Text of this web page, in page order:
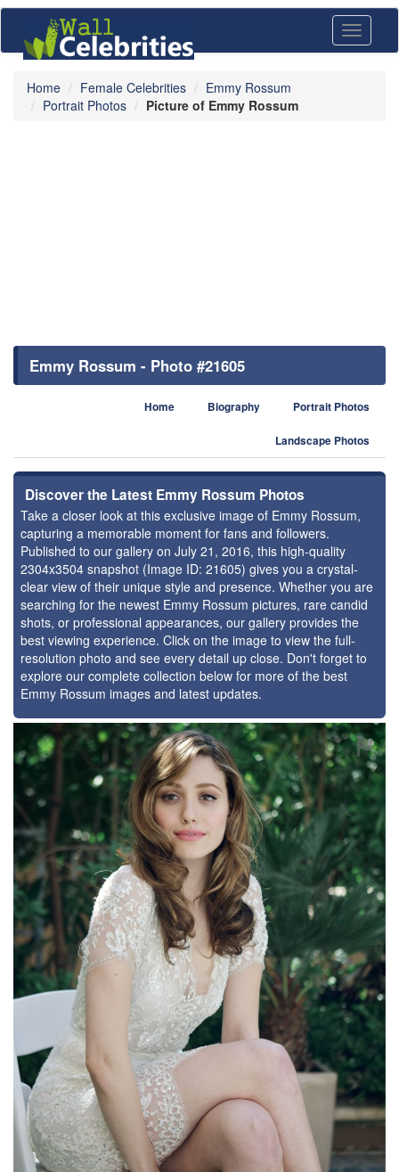
Toggle
Home Female Celebrities
Emmy Rossum
Portrait Photos
Picture of Emmy Rossum
Emmy Rossum - Photo #21605
Home Biography Portrait Photos
Landscape Photos
Discover the Latest Emmy Rossum Photos
Take a closer look at this exclusive image of Emmy Rossum,
capturing a memorable moment for fans and followers.
Published to our gallery on July 21, 2016, this high-quality
2304x3504 snapshot (Image ID: 21605) gives you a crystal-
clear view of their unique style and presence. Whether you are
searching for the newest Emmy Rossum pictures, rare candid
shots, or professional appearances, our gallery provides the
best viewing experience. Click on the image to view the full-
resolution photo and see every detail up close. Don't forget to
explore our complete collection below for more of the best
Emmy Rossum images and latest updates.
⚑